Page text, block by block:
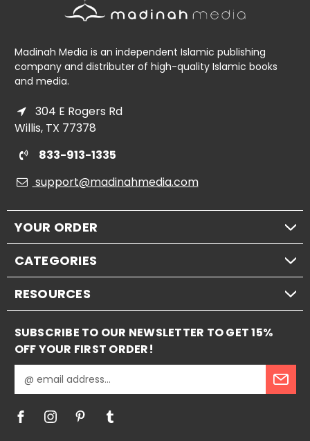
Madinah Media is an independent Islamic publishing
company and distributer of high-quality Islamic books
and media.
304 E Rogers Rd
Willis, TX 77378
833-913-1335
support@madinahmedia.com
YOUR ORDER
CATEGORIES
RESOURCES
SUBSCRIBE TO OUR NEWSLETTER TO GET 15%
OFF YOUR FIRST ORDER!
m